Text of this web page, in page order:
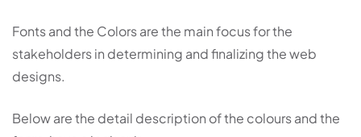
Fonts and the Colors are the main focus for the
stakeholders in determining and finalizing the web
designs.
Below are the detail description of the colours and the